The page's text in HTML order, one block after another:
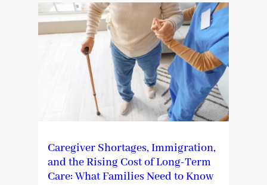
Caregiver Shortages, Immigration,
and the Rising Cost of Long-Term
Care: What Families Need to Know